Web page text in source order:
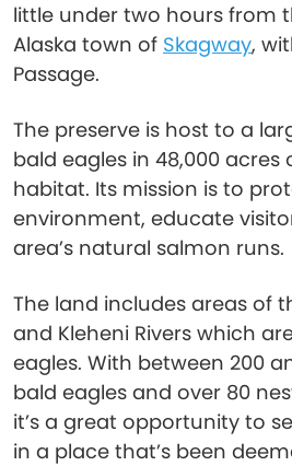
little under two hours from
Alaska town of Skagway,
Passage.
The preserve is host to a
bald eagles in 48,000
habitat. Its mission is to
environment, educate
area’s natural salmon runs.
The land includes areas of
and Kleheni Rivers which
eagles. With between 200
bald eagles and over 80
it’s a great opportunity to
in a place that’s been